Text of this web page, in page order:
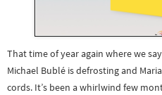
That time of year again where we
Michael Bublé is defrosting and
cords. It’s been a whirlwind few